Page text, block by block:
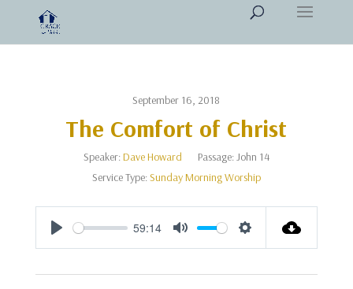
September 16, 2018
The Comfort of Christ
Speaker:Dave Howard Passage:John 14
Service Type:Sunday Morning Worship
Play
59:14
Mute Settings